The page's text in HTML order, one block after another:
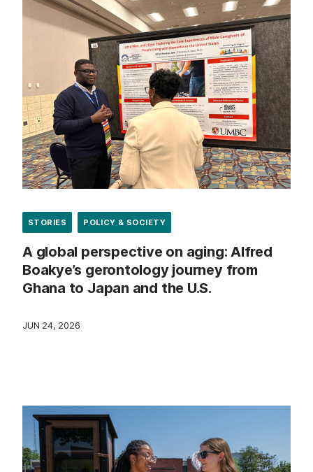
STORIES POLICY & SOCIETY
A global perspective on aging: Alfred
Boakye’s gerontology journey from
Ghana to Japan and the U.S.
JUN 24, 2026